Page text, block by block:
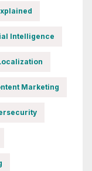
Intelligence
Marketing